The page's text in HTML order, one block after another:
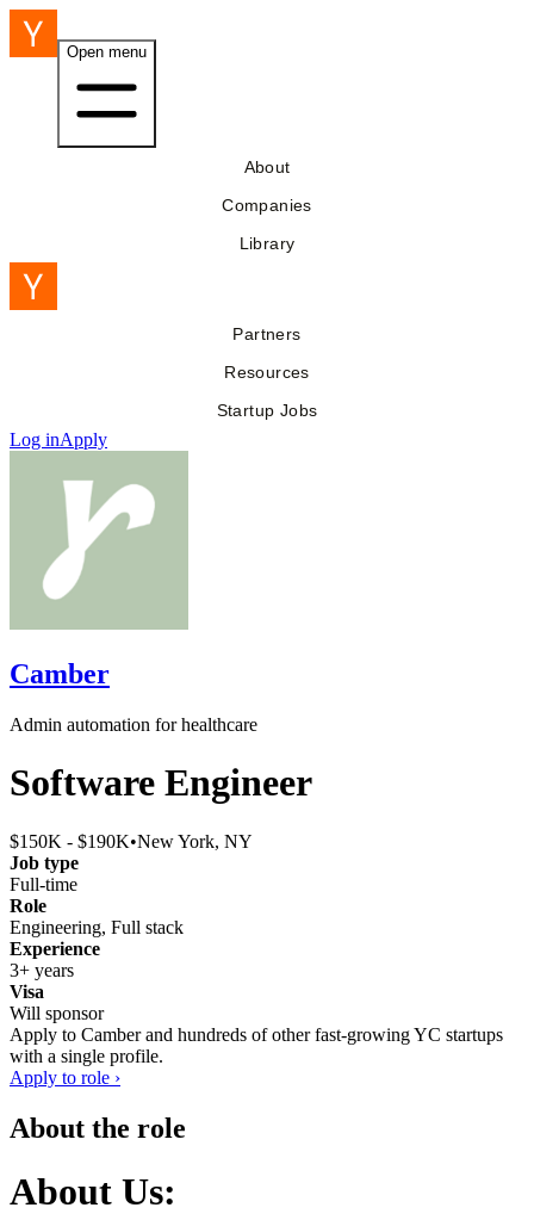
Open menu
About
Companies
Library
Partners
Resources
Startup Jobs
Log inApply
Camber
Admin automation for healthcare
Software Engineer
$150K - $190K•New York, NY
Job type
Full-time
Role
Engineering, Full stack
Experience
3+ years
Visa
Will sponsor
Apply to Camberand hundreds of other fast-growing YC startups
with a single profile.
Apply to role ›
About the role
About Us: